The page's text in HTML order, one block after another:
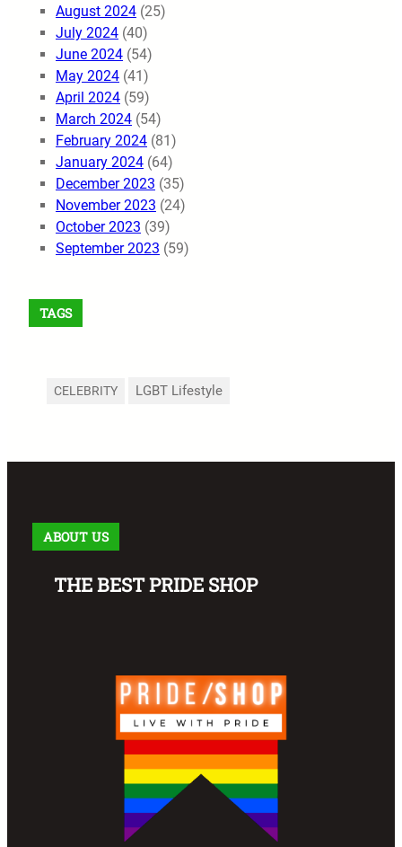
August 2024 (25)
July 2024 (40)
June 2024 (54)
May 2024 (41)
April 2024 (59)
March 2024 (54)
February 2024 (81)
January 2024 (64)
December 2023 (35)
November 2023 (24)
October 2023 (39)
September 2023 (59)
TAGS
CELEBRITY LGBT Lifestyle
ABOUT US
THE BEST PRIDE SHOP